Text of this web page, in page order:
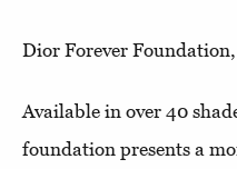
Dior Forever
Available in over 40
foundation presents a